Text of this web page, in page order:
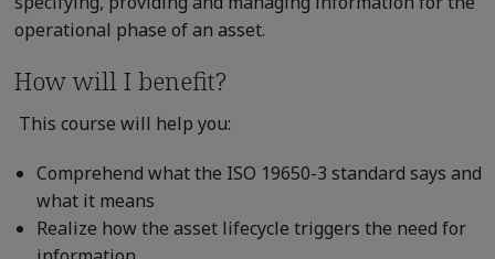
operational phase of an asset.
How will I benefit?
This course will help you:
Comprehend what the ISO 19650-3 standard says and
what it means
Realize how the asset lifecycle triggers the need for